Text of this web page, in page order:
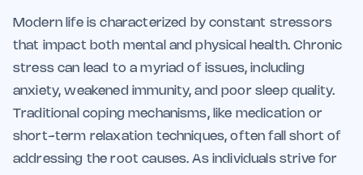
Modern life is characterized by constant stressors
that impact both mental and physical health. Chronic
stress can lead to a myriad of issues, including
anxiety, weakened immunity, and poor sleep quality.
Traditional coping mechanisms, like medication or
short-term relaxation techniques, often fall short of
addressing the root causes. As individuals strive for